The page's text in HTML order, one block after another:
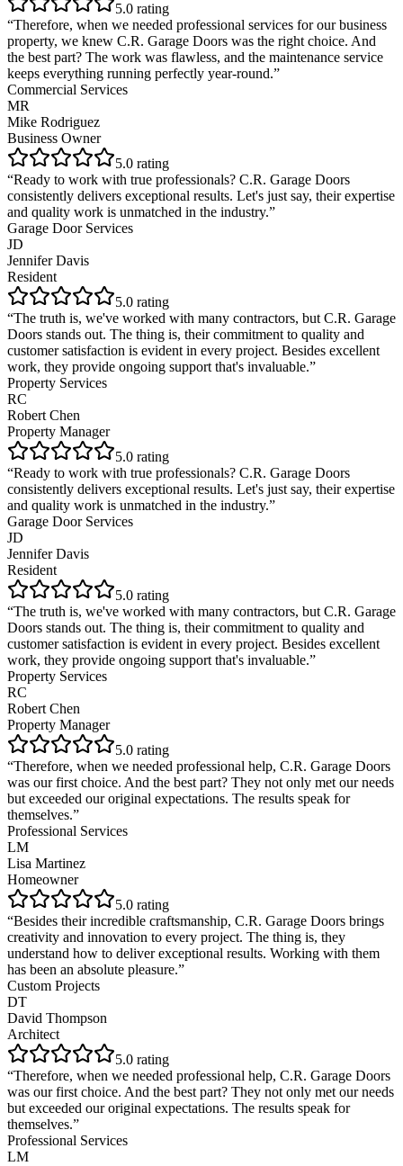
5.0 rating
“Therefore, when we needed professional services for our business
property, we knew C.R. Garage Doors was the right choice. And
the best part? The work was flawless, and the maintenance service
keeps everything running perfectly year-round.”
Commercial Services
MR
Mike Rodriguez
Business Owner
5.0 rating
“Ready to work with true professionals? C.R. Garage Doors
consistently delivers exceptional results. Let's just say, their expertise
and quality work is unmatched in the industry.”
Garage Door Services
JD
Jennifer Davis
Resident
5.0 rating
“The truth is, we've worked with many contractors, but C.R. Garage
Doors stands out. The thing is, their commitment to quality and
customer satisfaction is evident in every project. Besides excellent
work, they provide ongoing support that's invaluable.”
Property Services
RC
Robert Chen
Property Manager
5.0 rating
“Ready to work with true professionals? C.R. Garage Doors
consistently delivers exceptional results. Let's just say, their expertise
and quality work is unmatched in the industry.”
Garage Door Services
JD
Jennifer Davis
Resident
5.0 rating
“The truth is, we've worked with many contractors, but C.R. Garage
Doors stands out. The thing is, their commitment to quality and
customer satisfaction is evident in every project. Besides excellent
work, they provide ongoing support that's invaluable.”
Property Services
RC
Robert Chen
Property Manager
5.0 rating
“Therefore, when we needed professional help, C.R. Garage Doors
was our first choice. And the best part? They not only met our needs
but exceeded our original expectations. The results speak for
themselves.”
Professional Services
LM
Lisa Martinez
Homeowner
5.0 rating
“Besides their incredible craftsmanship, C.R. Garage Doors brings
creativity and innovation to every project. The thing is, they
understand how to deliver exceptional results. Working with them
has been an absolute pleasure.”
Custom Projects
DT
David Thompson
Architect
5.0 rating
“Therefore, when we needed professional help, C.R. Garage Doors
was our first choice. And the best part? They not only met our needs
but exceeded our original expectations. The results speak for
themselves.”
Professional Services
LM